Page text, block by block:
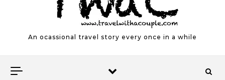
An ocassional travel story every once in a while